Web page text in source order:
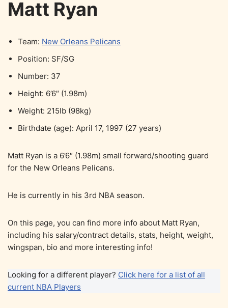
Matt Ryan
Team: New Orleans Pelicans
Position: SF/SG
Number: 37
Height: 6’6″ (1.98m)
Weight: 215lb (98kg)
Birthdate (age): April 17, 1997 (27 years)
Matt Ryan is a 6’6″ (1.98m) small forward/shooting guard
for the New Orleans Pelicans.
He is currently in his 3rd NBA season.
On this page, you can find more info about Matt Ryan,
including his salary/contract details, stats, height, weight,
wingspan, bio and more interesting info!
Looking for a different player? Click here for a list of all
current NBA Players